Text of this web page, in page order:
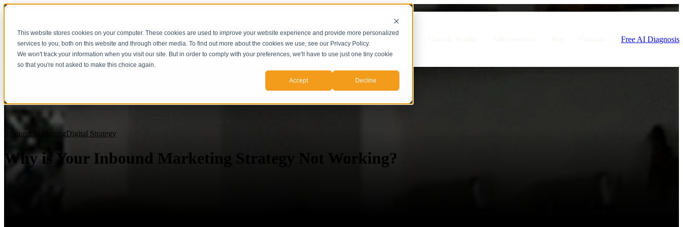
This website stores cookies on your computer. These cookies are used to improve your website experience and provide more personalized
services to you, both on this website and through other media. To find out more about the cookies we use, see our Privacy Policy.
We won't track your information when you visit our site. But in order to comply with your preferences, we'll have to use just one tiny cookie
so that you're not asked to make this choice again.
Accept Decline
Show submenu for Servicios Free AI Diagnosis
Inbound MarketingDigital Strategy
Why is Your Inbound Marketing Strategy Not Working?